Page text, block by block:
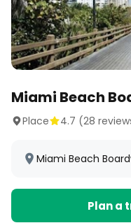
Miami Beach
Place 4.7 (28
Miami Beach
Plan a